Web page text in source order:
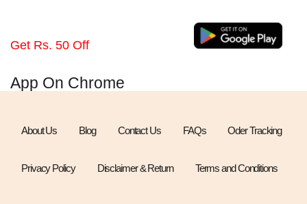
Get Rs. 50 Off
App On Chrome
About Us Blog Contact Us FAQs Oder Tracking
Privacy Policy Disclaimer & Return Terms and Conditions